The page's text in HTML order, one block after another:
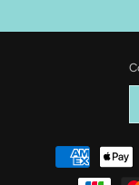
Payment
methods